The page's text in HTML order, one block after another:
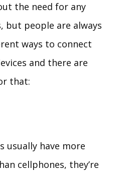
the need for any
but people are always
ways to connect
and there are
that:
usually have more
cellphones, they’re